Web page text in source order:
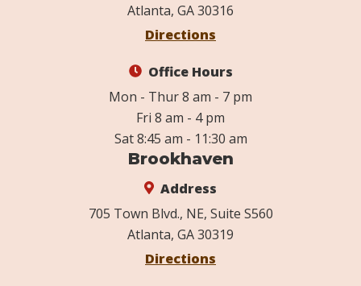
Atlanta, GA 30316
Directions
Office Hours
Mon - Thur 8 am - 7 pm
Fri 8 am - 4 pm
Sat 8:45 am - 11:30 am
Brookhaven
Address
705 Town Blvd., NE, Suite S560
Atlanta, GA 30319
Directions